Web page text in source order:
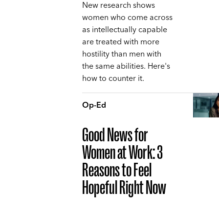
New research shows
women who come across
as intellectually capable
are treated with more
hostility than men with
the same abilities. Here's
how to counter it.
Op-Ed
Good News for
Women at Work: 3
Reasons to Feel
Hopeful Right Now